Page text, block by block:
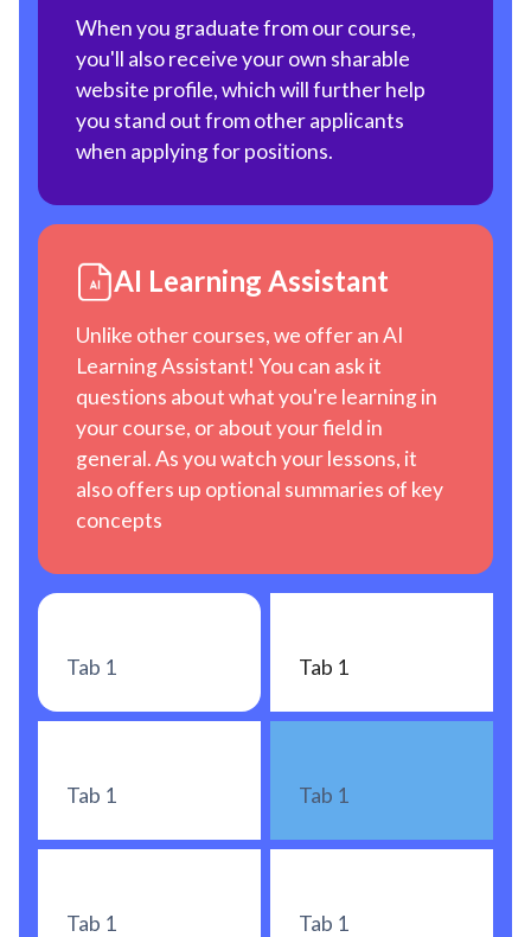
When you graduate from our course,
you'll also receive your own sharable
website profile, which will further help
you stand out from other applicants
when applying for positions.
AI Learning Assistant
Unlike other courses, we offer an AI
Learning Assistant! You can ask it
questions about what you're learning in
your course, or about your field in
general. As you watch your lessons, it
also offers up optional summaries of key
concepts
Tab 1 Tab 1
Tab 1 Tab 1
Tab 1 Tab 1